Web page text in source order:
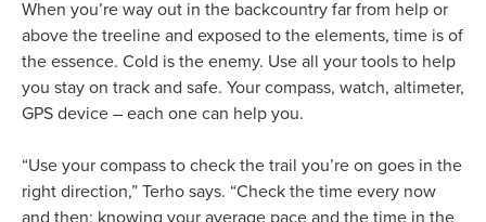
When you’re way out in the backcountry far from help or
above the treeline and exposed to the elements, time is of
the essence. Cold is the enemy. Use all your tools to help
you stay on track and safe. Your compass, watch, altimeter,
GPS device – each one can help you.
“Use your compass to check the trail you’re on goes in the
right direction,” Terho says. “Check the time every now
and then; knowing your average pace and the time in the